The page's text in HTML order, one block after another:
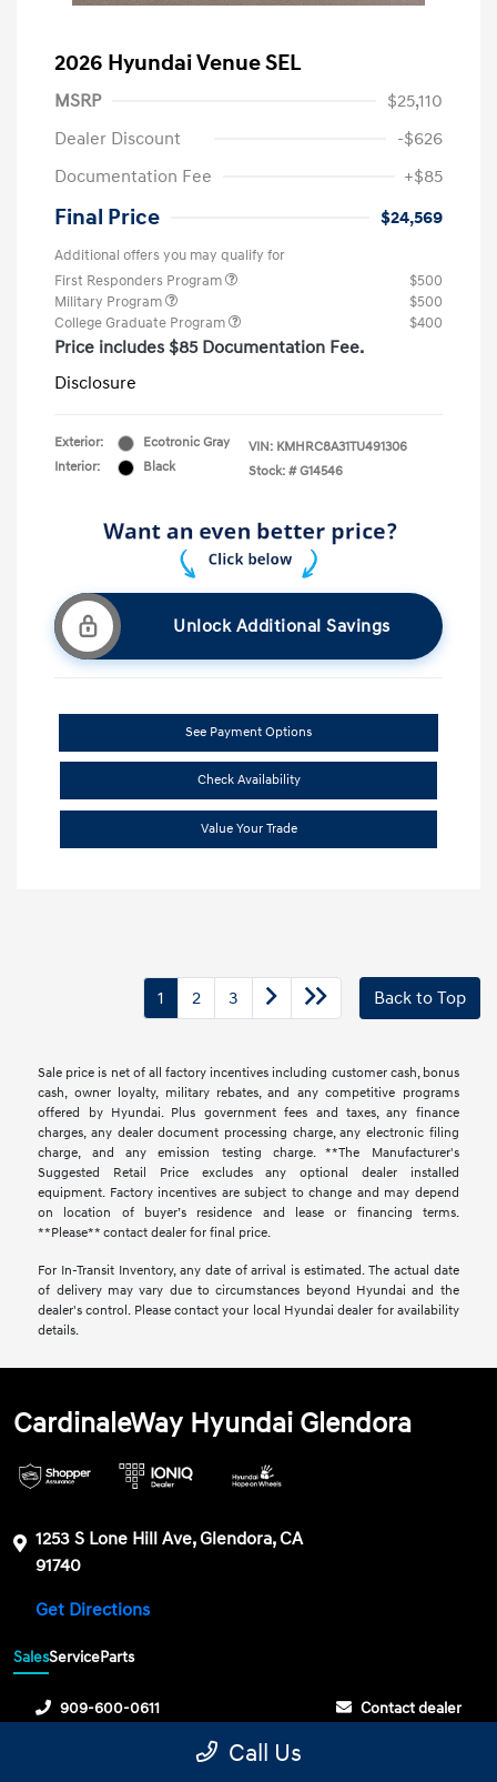
2026 Hyundai Venue SEL
MSRP
$25,110
Dealer Discount
-$626
Documentation Fee
+$85
Final Price $24,569
Additional offers you may qualify for
First Responders Program
$500
Military Program
$500
College Graduate Program
$400
Price includes $85 Documentation Fee.
Disclosure
Exterior:
Ecotronic Gray
Interior:
Black
VIN: KMHRC8A31TU491306
Stock: # G14546
Unlock Additional Savings
See Payment Options
Check Availability
Value Your Trade
1 2 3 Back to Top
Sale price is net of all factory incentives including customer cash, bonus
cash, owner loyalty, military rebates, and any competitive programs
offered by Hyundai. Plus government fees and taxes, any finance
charges, any dealer document processing charge, any electronic filing
charge, and any emission testing charge. **The Manufacturer's
Suggested Retail Price excludes any optional dealer installed
equipment. Factory incentives are subject to change and may depend
on location of buyer’s residence and lease or financing terms.
**Please** contact dealer for final price.
For In-Transit Inventory, any date of arrival is estimated. The actual date
of delivery may vary due to circumstances beyond Hyundai and the
dealer's control. Please contact your local Hyundai dealer for availability
details.
CardinaleWay Hyundai Glendora
1253 S Lone Hill Ave, Glendora, CA
91740
Get Directions
SalesServiceParts
909-600-0611 Contact dealer
Call Us